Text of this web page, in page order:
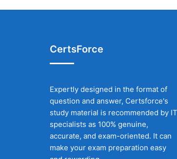
CertsForce
Expertly designed in the format of
question and answer, Certsforce's
study material is recommended by IT
specialists as 100% genuine,
accurate, and exam-oriented. It can
make your exam preparation easy